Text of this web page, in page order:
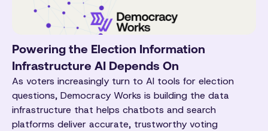
Powering the Election Information
Infrastructure AI Depends On
As voters increasingly turn to AI tools for election
questions, Democracy Works is building the data
infrastructure that helps chatbots and search
platforms deliver accurate, trustworthy voting